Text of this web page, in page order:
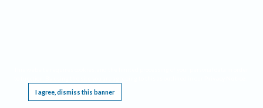
I agree, dismiss this banner